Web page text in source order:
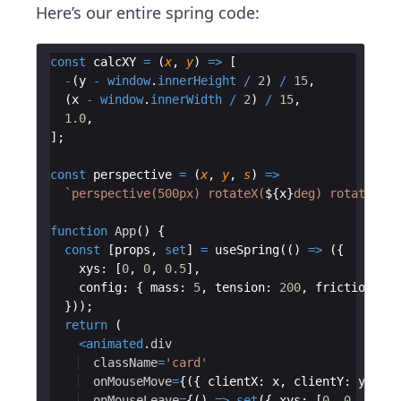
Here’s our entire spring code:
const calcXY = (x, y) =>
[
- (y - window. innerHeight / 2) / 15,
(x - window. innerWidth / 2) / 15,
1.0,
] ;
const perspective = (x, y, s)
=>
` perspective(500px) rotateX(${x}deg) rotateY(
function App( )
{
const
[props , set] = useSpring( ( ) =>
({
xys : [0, 0, 0.5] ,
config: { mass : 5, tension: 200, friction
})) ;
return
(
<animated. div
className='card'
onMouseMove={ ({ clientX: x, clientY: y